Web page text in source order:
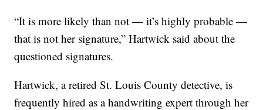
“It is more likely than not — it’s highly probable —
that is not her signature,” Hartwick said about the
questioned signatures.
Hartwick, a retired St. Louis County detective, is
frequently hired as a handwriting expert through her